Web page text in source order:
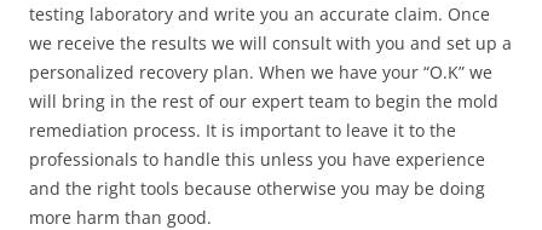
testing laboratory and write you an accurate claim. Once
we receive the results we will consult with you and set up a
personalized recovery plan. When we have your “O.K” we
will bring in the rest of our expert team to begin the mold
remediation process. It is important to leave it to the
professionals to handle this unless you have experience
and the right tools because otherwise you may be doing
more harm than good.